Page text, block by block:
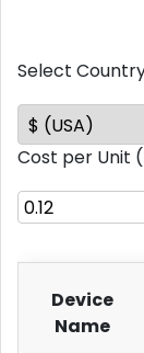
Select
Cost per Unit
Device
Name